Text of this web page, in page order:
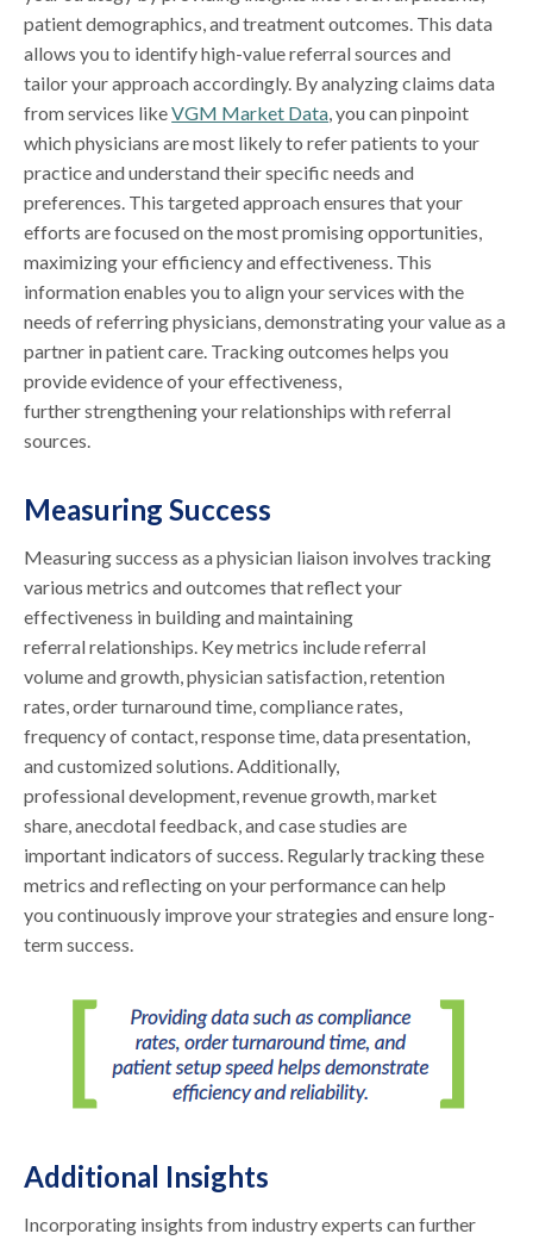
patient demographics, and treatment outcomes. This data
allows you to identify high-value referral sources and
tailor your approach accordingly. By analyzing claims data
from services likeVGM Market Data, you can pinpoint
which physicians are most likely to refer patients to your
practice and understand their specific needs and
preferences. This targeted approach ensures that your
efforts are focused on the most promising opportunities,
maximizing your efficiency and effectiveness. This
information enables you to align your services with the
needs of referring physicians, demonstrating your value as a
partner in patient care. Tracking outcomes helps you
provide evidence of your effectiveness,
further strengthening your relationships with referral
sources.
Measuring Success
Measuring success as a physician liaison involves tracking
various metrics and outcomes that reflect your
effectiveness in building and maintaining
referral relationships. Key metrics include referral
volume and growth, physician satisfaction, retention
rates, order turnaround time, compliance rates,
frequency of contact, response time, data presentation,
and customized solutions. Additionally,
professional development, revenue growth, market
share, anecdotal feedback, and case studies are
important indicators of success. Regularly tracking these
metrics and reflecting on your performance can help
you continuously improve your strategies and ensure long-
term success.
Additional Insights
Incorporating insights from industry experts can further